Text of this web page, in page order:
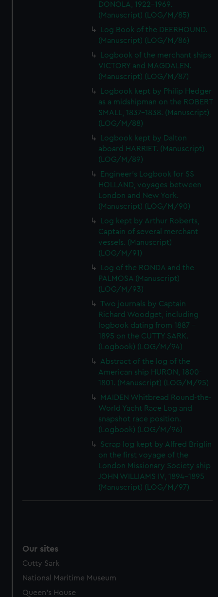
DONOLA, 1922-1969.
(Manuscript) (LOG/M/85)
Log Book of the DEERHOUND.
(Manuscript) (LOG/M/86)
Logbook of the merchant ships
VICTORY and MAGDALEN.
(Manuscript) (LOG/M/87)
Logbook kept by Philip Hedger
as a midshipman on the ROBERT
SMALL, 1837-1838. (Manuscript)
(LOG/M/88)
Logbook kept by Dalton
aboard HARRIET. (Manuscript)
(LOG/M/89)
Engineer's Logbook for SS
HOLLAND, voyages between
London and New York.
(Manuscript) (LOG/M/90)
Log kept by Arthur Roberts,
Captain of several merchant
vessels. (Manuscript)
(LOG/M/91)
Log of the RONDA and the
PALMOSA (Manuscript)
(LOG/M/93)
Two journals by Captain
Richard Woodget, including
logbook dating from 1887 -
1895 on the CUTTY SARK.
(Logbook) (LOG/M/94)
Abstract of the log of the
American ship HURON, 1800-
1801. (Manuscript) (LOG/M/95)
MAIDEN Whitbread Round-the-
World Yacht Race Log and
snapshot race position.
(Logbook) (LOG/M/96)
Scrap log kept by Alfred Briglin
on the first voyage of the
London Missionary Society ship
JOHN WILLIAMS IV, 1894-1895
(Manuscript) (LOG/M/97)
Our sites
Cutty Sark
National Maritime Museum
Queen's House